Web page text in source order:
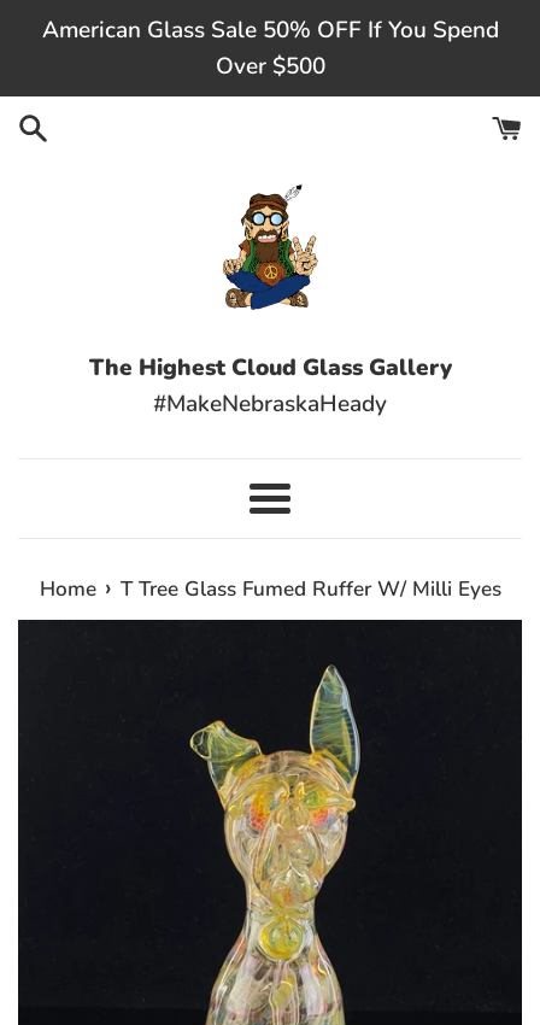
content
American Glass Sale 50% OFF If You Spend
Over $500
The Highest Cloud Glass Gallery
#MakeNebraskaHeady
Menu
Home › T Tree Glass Fumed Ruffer W/ Milli Eyes